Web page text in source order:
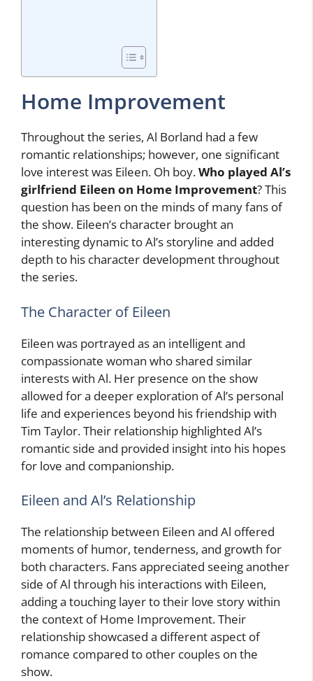
Home Improvement
Throughout the series, Al Borland had a few
romantic relationships; however, one significant
love interest was Eileen. Oh boy.Who played Al’s
girlfriend Eileen on Home Improvement? This
question has been on the minds of many fans of
the show. Eileen’s character brought an
interesting dynamic to Al’s storyline and added
depth to his character development throughout
the series.
The Character of Eileen
Eileen was portrayed as an intelligent and
compassionate woman who shared similar
interests with Al. Her presence on the show
allowed for a deeper exploration of Al’s personal
life and experiences beyond his friendship with
Tim Taylor. Their relationship highlighted Al’s
romantic side and provided insight into his hopes
for love and companionship.
Eileen and Al’s Relationship
The relationship between Eileen and Al offered
moments of humor, tenderness, and growth for
both characters. Fans appreciated seeing another
side of Al through his interactions with Eileen,
adding a touching layer to their love story within
the context of Home Improvement. Their
relationship showcased a different aspect of
romance compared to other couples on the
show.